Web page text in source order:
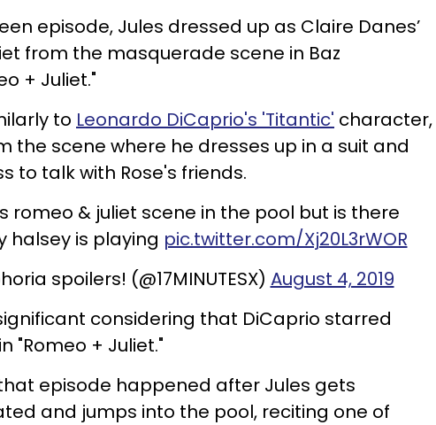
episode, Jules dressed up as Claire Danes’
from the masquerade scene in Baz
+ Juliet."
to Leonardo DiCaprio's 'Titantic' character,
the scene where he dresses up in a suit and
to talk with Rose's friends.
romeo & juliet scene in the pool but is there
halsey is playing pic.twitter.com/Xj20L3rWOR
spoilers! (@17MINUTESX) August 4, 2019
considering that DiCaprio starred
"Romeo + Juliet."
episode happened after Jules gets
and jumps into the pool, reciting one of